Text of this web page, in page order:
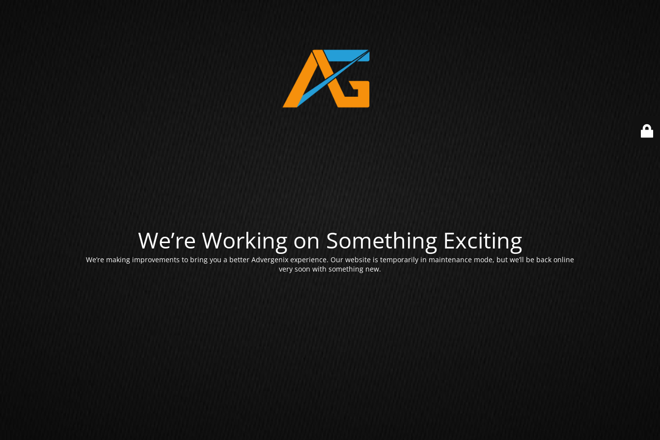
We’re Working on Something Exciting
We’re making improvements to bring you a better Advergenix experience. Our website is temporarily in maintenance mode, but we’ll be back online
very soon with something new.